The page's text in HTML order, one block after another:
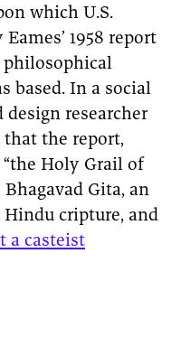
which U.S.
1958 report
philosophical
based. In a social
researcher
the report,
Holy Grail of
Gita, an
cripture, and
a casteist